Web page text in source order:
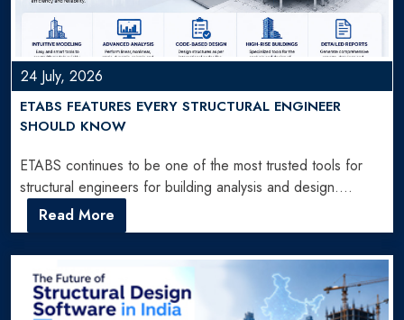
24 July, 2026
ETABS FEATURES EVERY STRUCTURAL ENGINEER
SHOULD KNOW
ETABS continues to be one of the most trusted tools for
structural engineers for building analysis and design.…
Read More